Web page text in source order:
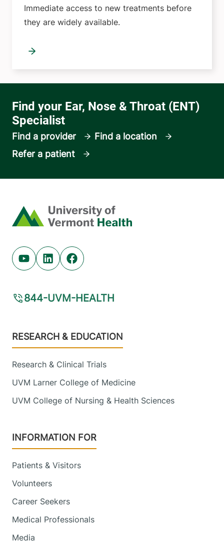
Immediate access to new treatments before
they are widely available.
Find a provider
Find a location
Refer a patient
Home
Youtube (opens in new tab)
Linkedin (opens in new tab)
Facebook (opens in new tab)
844-UVM-HEALTH
Footer
RESEARCH & EDUCATION
Research & Clinical Trials
UVM Larner College of Medicine
UVM College of Nursing & Health Sciences
INFORMATION FOR
Patients & Visitors
Volunteers
Career Seekers
Medical Professionals
Media